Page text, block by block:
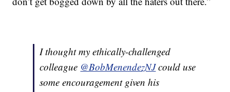
I thought my ethically-challenged
colleague @BobMenendezNJcould use
some encouragement given his